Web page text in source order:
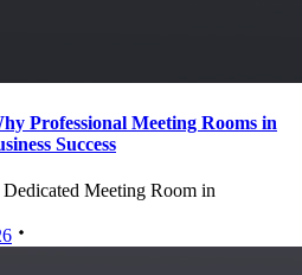
Professional Meeting Rooms in
Success
Meeting Room in